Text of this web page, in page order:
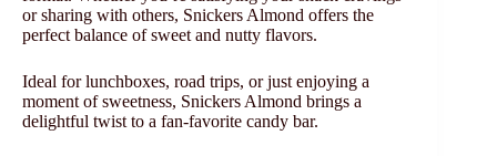
or sharing with others, Snickers Almond offers the
perfect balance of sweet and nutty flavors.
Ideal for lunchboxes, road trips, or just enjoying a
moment of sweetness, Snickers Almond brings a
delightful twist to a fan-favorite candy bar.